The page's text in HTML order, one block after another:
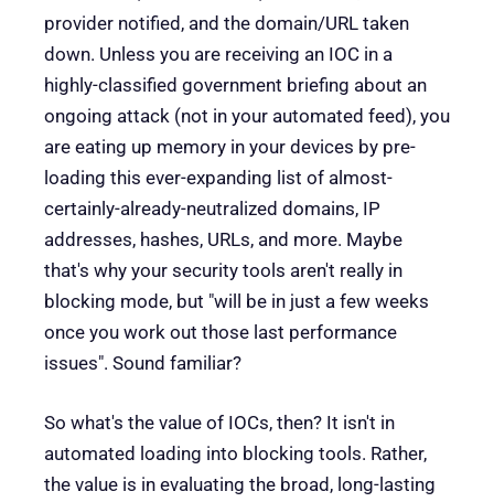
provider notified, and the domain/URL taken
down. Unless you are receiving an IOC in a
highly-classified government briefing about an
ongoing attack (not in your automated feed), you
are eating up memory in your devices by pre-
loading this ever-expanding list of almost-
certainly-already-neutralized domains, IP
addresses, hashes, URLs, and more. Maybe
that's why your security tools aren't really in
blocking mode, but "will be in just a few weeks
once you work out those last performance
issues". Sound familiar?
So what's the value of IOCs, then? It isn't in
automated loading into blocking tools. Rather,
the value is in evaluating the broad, long-lasting